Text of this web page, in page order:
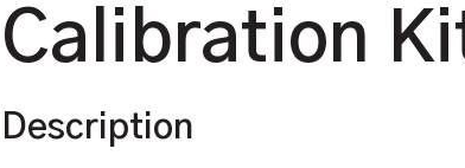
Calibration
Description